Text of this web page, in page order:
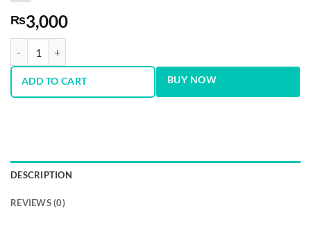
₨3,000
ADD TO CART BUY NOW
DESCRIPTION
REVIEWS (0)